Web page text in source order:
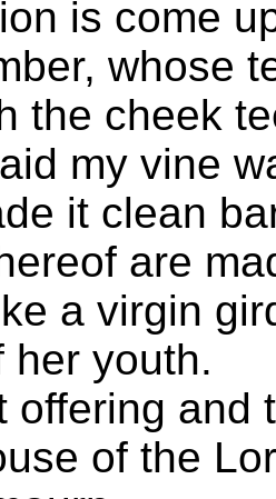
is come
whose
the cheek
my vine
it clean
are
a virgin
her youth.
offering and
of the